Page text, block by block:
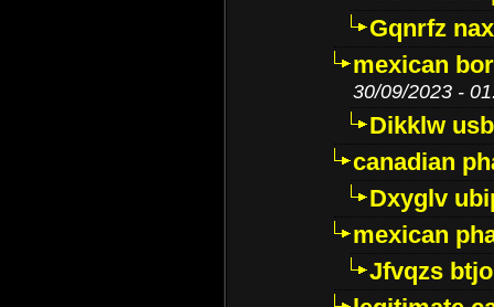
Gqnrfz
mexican
30/09/2023 -
Dikklw
canadian
Dxyglv
mexican
Jfvqzs